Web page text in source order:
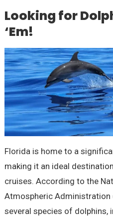
Looking for
‘Em!
Florida is home to a
making it an ideal
cruises. According to the
Atmospheric Administration
several species of dolphins,